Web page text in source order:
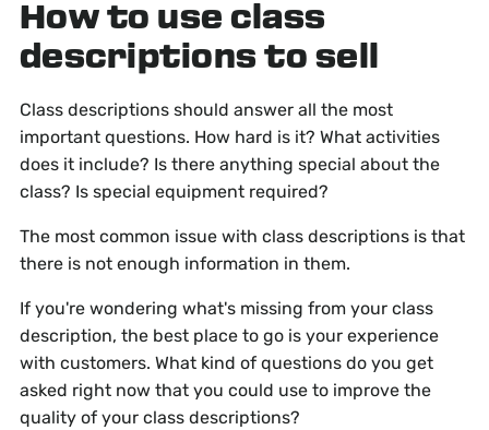
How to use class
descriptions to sell
Class descriptions should answer all the most
important questions. How hard is it? What activities
does it include? Is there anything special about the
class? Is special equipment required?
The most common issue with class descriptions is that
there is not enough information in them.
If you're wondering what's missing from your class
description, the best place to go is your experience
with customers. What kind of questions do you get
asked right now that you could use to improve the
quality of your class descriptions?